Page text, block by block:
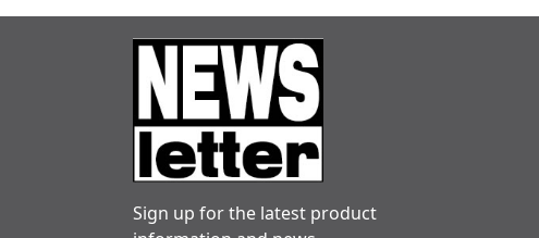
Sign up for the latest product